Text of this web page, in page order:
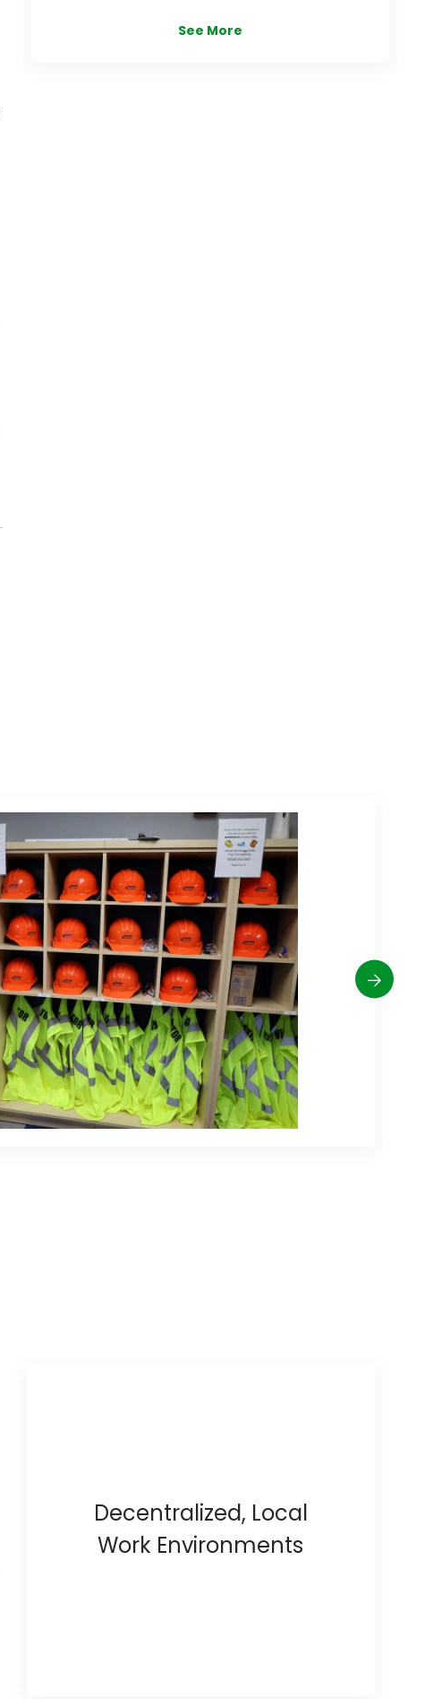
See More
Decentralized, Local
Work Environments